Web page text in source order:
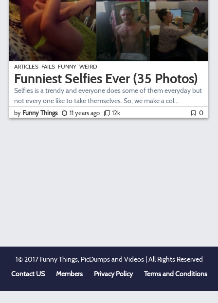
ARTICLES FAILS FUNNY WEIRD
Funniest Selfies Ever (35 Photos)
Selfies is a trendy and everyone does some of them everyday but
not every one like to take themselves. So, we make a col...
by Funny Things 11 years ago 12k 0
1© 2017 Funny Things, PicDumps and Videos | All Rights Reserved
Contact US
Members Privacy Policy Terms and Conditions